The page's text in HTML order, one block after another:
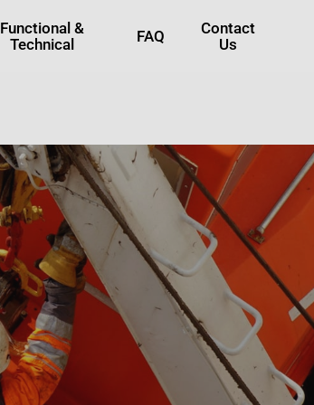
Functional &
Technical
FAQ
Contact
Us